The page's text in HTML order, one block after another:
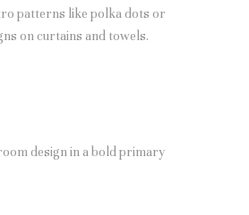
patterns like polka dots or
on curtains and towels.